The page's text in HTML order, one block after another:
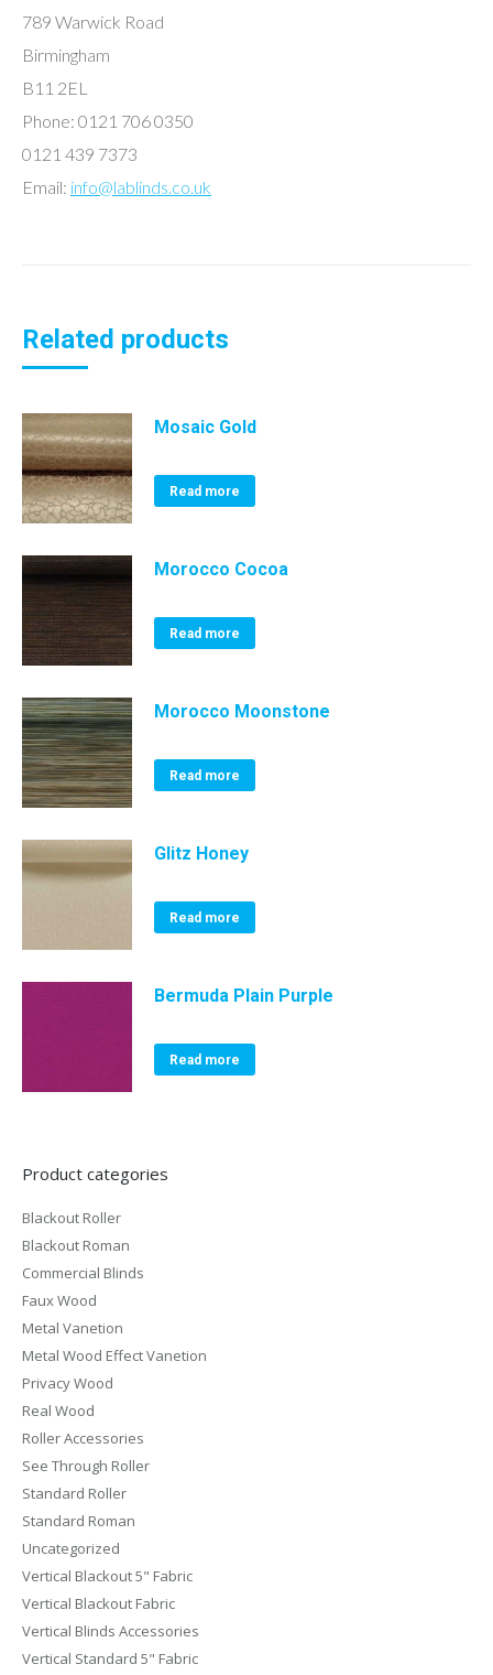
789 Warwick Road
Birmingham
B11 2EL
Phone: 0121 706 0350
0121 439 7373
Email: info@lablinds.co.uk
Related products
Mosaic Gold
Read more
Morocco Cocoa
Read more
Morocco Moonstone
Read more
Glitz Honey
Read more
Bermuda Plain Purple
Read more
Product categories
Blackout Roller
Blackout Roman
Commercial Blinds
Faux Wood
Metal Vanetion
Metal Wood Effect Vanetion
Privacy Wood
Real Wood
Roller Accessories
See Through Roller
Standard Roller
Standard Roman
Uncategorized
Vertical Blackout 5" Fabric
Vertical Blackout Fabric
Vertical Blinds Accessories
Vertical Standard 5" Fabric